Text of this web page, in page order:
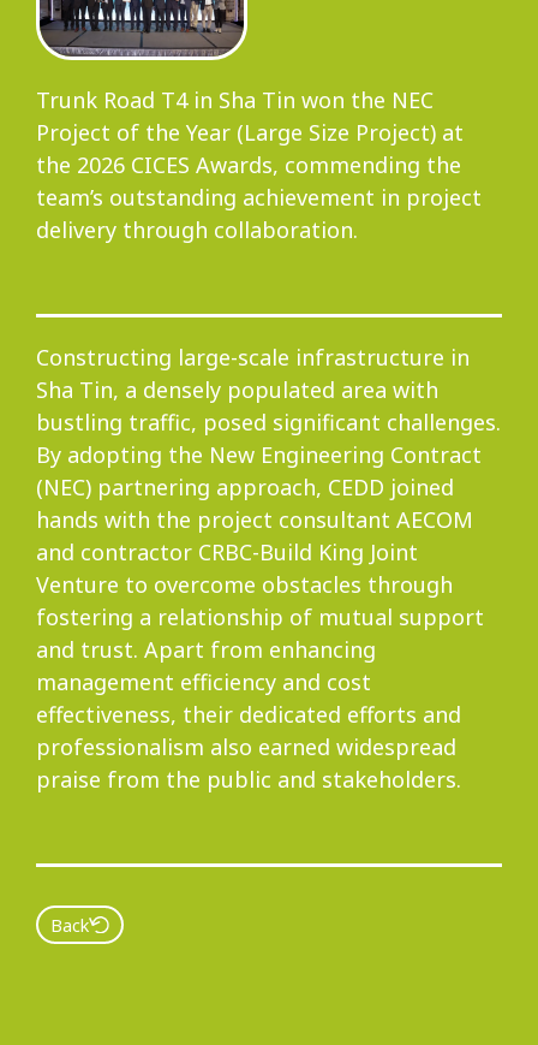
Progress
Environmental Issues
Information Centre
Trunk Road T4 in Sha Tin won the NEC
Project of the Year (Large Size Project) at
the 2026 CICES Awards, commending the
team’s outstanding achievement in project
delivery through collaboration.
Constructing large-scale infrastructure in
Sha Tin, a densely populated area with
bustling traffic, posed significant challenges.
By adopting the New Engineering Contract
(NEC) partnering approach, CEDD joined
hands with the project consultant AECOM
and contractor CRBC-Build King Joint
Venture to overcome obstacles through
fostering a relationship of mutual support
and trust. Apart from enhancing
management efficiency and cost
effectiveness, their dedicated efforts and
professionalism also earned widespread
praise from the public and stakeholders.
Back